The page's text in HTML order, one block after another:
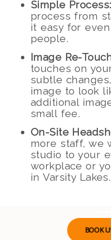
Simple Process:
process from
it easy for
people.
Image Re-
touches on
subtle
image to look
additional
small fee.
On-Site
more staff, we
studio to your
workplace or
in Varsity Lakes.
BOOK